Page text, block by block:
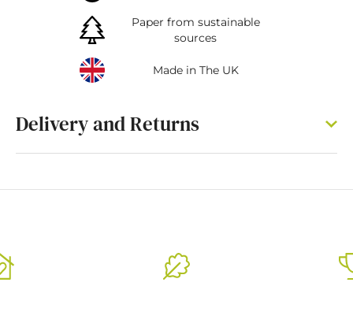
Paper from sustainable
sources
Made in The UK
Delivery and Returns